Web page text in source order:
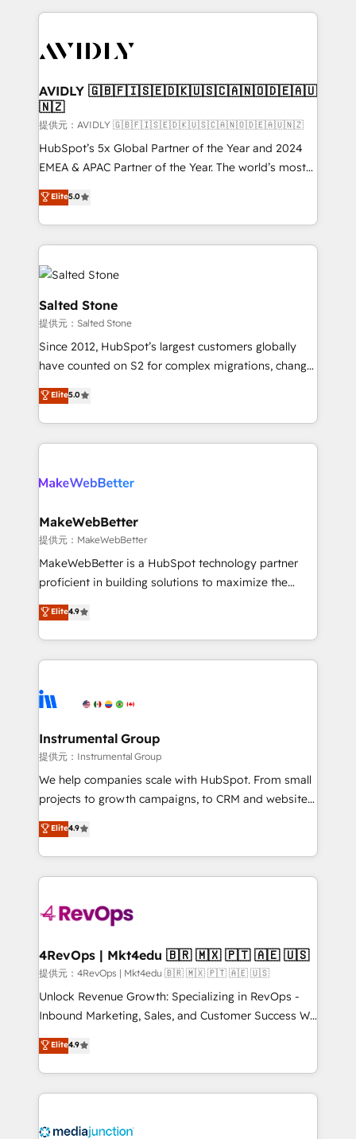
digital agency and an integrator. With over 115
CRM and webdesign (We focus on EMEA - USA
AVIDLY 🇬🇧🇫🇮🇸🇪🇩🇰🇺🇸🇨🇦🇳🇴🇩🇪🇦🇺
🇳🇿
提供元：AVIDLY 🇬🇧🇫🇮🇸🇪🇩🇰🇺🇸🇨🇦🇳🇴🇩🇪🇦🇺🇳🇿
HubSpot’s 5x Global Partner of the Year and 2024
EMEA & APAC Partner of the Year. The world’s most
experienced and fully accredited HubSpot Solutions
Partner. 🚀 With 2,750+ HubSpot projects delivered
and 370+ specialists across EMEA, APAC and NAM,
we de-risk complex CRM programmes and
accelerate ROI across every HubSpot Hub. 🧭 From
multi-region migrations to AI-powered automation,
we turn complexity into clarity, human at global
scale. 🏆 HubSpot’s CEO called us “the partner of the
future.” Others agree it is proof of trust built through
measurable impact.
Elite5.0
Salted Stone
提供元：Salted Stone
Since 2012, HubSpot’s largest customers globally
have counted on S2 for complex migrations, change
management, systems integration, and creative
solutions that deliver measurable impact and
transform brand experiences As one of the few full-
service creative agencies in the HubSpot
winning design to build scalable, globally
marketing campaigns, & RevOps frameworks that
fuel long-term success We connect the entire
customer lifecycle through seamless integrations,
ensure long-term adoption with change-
and service to drive sustainable growth With 6 key
HubSpot accreditations and experience across
teams has worked with clients just like you Let’s
explore whether S2 is the partner you’ve been
Elite5.0
MakeWebBetter
提供元：MakeWebBetter
MakeWebBetter is a HubSpot technology partner
proficient in building solutions to maximize the
operational efficiency of HubSpot. The fastest-
growing tech-enabler & facilitator, MakeWebBetter,
hands you the blend of HubSpot expertise &
eminent solutions & integrations. Trust us to
Elite Partners with 10+ years of HubSpot experience
Premier Partner 2023 🌟5 HubSpot Accreditations 🌟
Won HubSpot Theme Challenge 2021 🌟INBOUND’19
HubSpot Rising Star Why us? Harnessing the full
potential of the powerful HubSpot CRM. ✔️A team of
HubSpot experience ✔️Flexible pricing models —
Hourly-fee (assigned one Dedicated HubSpot
requirement). ✔️Helped over 25,000+ customers so
far with our HubSpot solutions. ✔️Bespoke apps &
on-demand bundle services. Connect with us today!
Elite4.9
Instrumental Group
提供元：Instrumental Group
We help companies scale with HubSpot. From small
projects to growth campaigns, to CRM and websites.
Hire an agency that's experienced in every inch of
HubSpot and willing to work hand-in-hand with your
team to simplify the complex and build a better
experience for your team and customers.
Elite4.9
4RevOps | Mkt4edu 🇧🇷 🇲🇽 🇵🇹 🇦🇪 🇺🇸
提供元：4RevOps | Mkt4edu 🇧🇷 🇲🇽 🇵🇹 🇦🇪 🇺🇸
Unlock Revenue Growth: Specializing in RevOps -
Inbound Marketing, Sales, and Customer Success We
specialize in driving revenue growth for companies
across industries through tailored marketing, sales,
and customer success strategies, utilizing RevOps
methodologies. As Latin America's largest HubSpot
offer unparalleled insights. Operating in five
Elite4.9